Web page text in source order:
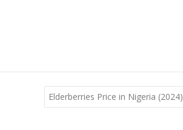
Elderberries Price in Nigeria (2024)